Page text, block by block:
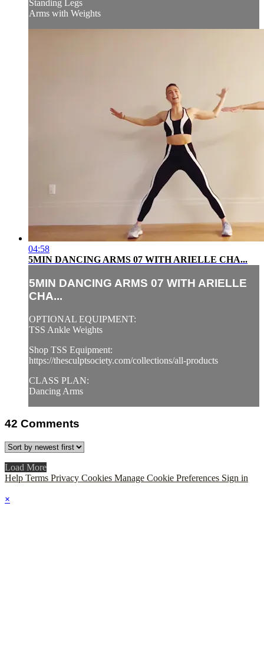
Standing Legs
Arms with Weights
04:58
5MIN DANCING ARMS 07 WITH ARIELLE CHA...
5MIN DANCING ARMS 07 WITH ARIELLE
CHA...
OPTIONAL EQUIPMENT:
TSS Ankle Weights
Shop TSS Equipment:
https://thesculptsociety.com/collections/all-products
CLASS PLAN:
Dancing Arms
42 Comments
Load More
Help Terms Privacy Cookies Manage Cookie Preferences Sign in
×